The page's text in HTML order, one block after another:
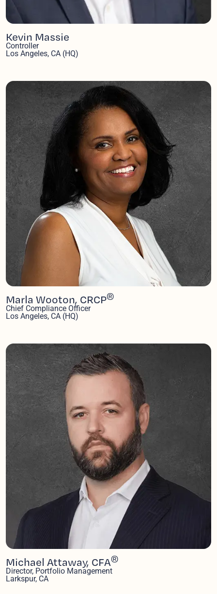
Kevin Massie
Controller
Los Angeles, CA (HQ)
Marla Wooton, CRCP®
Chief Compliance Officer
Los Angeles, CA (HQ)
Michael Attaway, CFA®
Director, Portfolio Management
Larkspur, CA